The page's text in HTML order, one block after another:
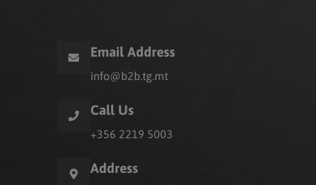
Email Address
info@b2b.tg.mt
Call Us
+356 2219 5003
Address